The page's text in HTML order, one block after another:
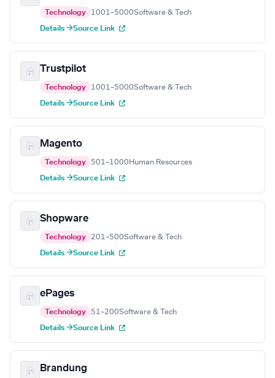
Technology 1001–5000Software & Tech
Details →Source Link
Trustpilot
Technology 1001–5000Software & Tech
Details →Source Link
Magento
Technology 501–1000 Human Resources
Details →Source Link
Shopware
Technology 201–500Software & Tech
Details →Source Link
ePages
Technology 51–200Software & Tech
Details →Source Link
Brandung